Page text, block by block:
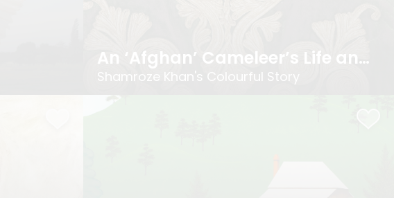
An ‘Afghan’ Cameleer’s Life and Times
Shamroze Khan's Colourful Story